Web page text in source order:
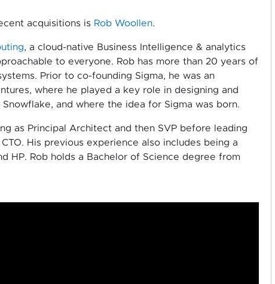
acquisitions is Rob Woollen.
, a cloud-native Business Intelligence & analytics
to everyone. Rob has more than 20 years of
Prior to co-founding Sigma, he was an
where he played a key role in designing and
and where the idea for Sigma was born.
as Principal Architect and then SVP before leading
His previous experience also includes being a
HP. Rob holds a Bachelor of Science degree from